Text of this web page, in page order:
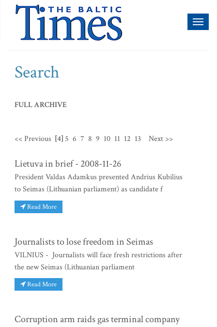
Search
FULL ARCHIVE
<< Previous [4] 5 6 7 8 9 10 11 12 13 Next >>
Lietuva in brief - 2008-11-26
President Valdas Adamkus presented Andrius Kubilius
to Seimas (Lithuanian parliament) as candidate f
Read More
Journalists to lose freedom in Seimas
VILNIUS - Journalists will face fresh restrictions after
the new Seimas (Lithuanian parliament
Read More
Corruption arm raids gas terminal company